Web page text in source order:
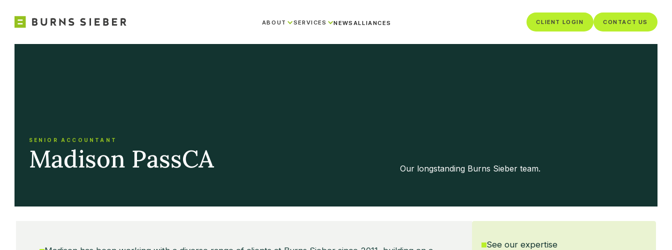
ABOUT SERVICES NEWS ALLIANCES CLIENT LOGIN CONTACT US
SENIOR ACCOUNTANT
Madison PassCA Our longstanding Burns Sieber team.
See our expertise